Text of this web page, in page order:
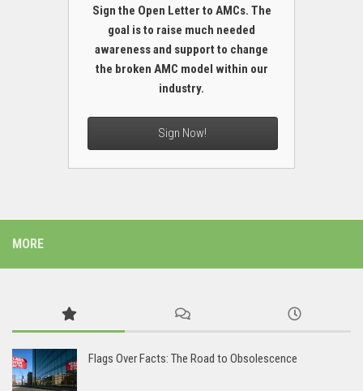
Sign the Open Letter to AMCs. The
goal is to raise much needed
awareness and support to change
the broken AMC model within our
industry.
Sign Now!
MORE
Flags Over Facts: The Road to Obsolescence